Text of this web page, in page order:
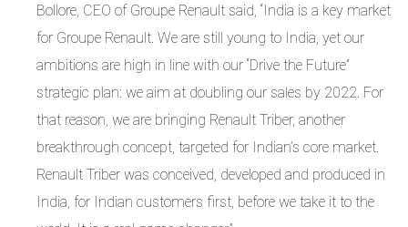
Bollore, CEO of Groupe Renault said, “India is a key market
for Groupe Renault. We are still young to India, yet our
ambitions are high in line with our “Drive the Future”
strategic plan: we aim at doubling our sales by 2022. For
that reason, we are bringing Renault Triber, another
breakthrough concept, targeted for Indian’s core market.
Renault Triber was conceived, developed and produced in
India, for Indian customers first, before we take it to the